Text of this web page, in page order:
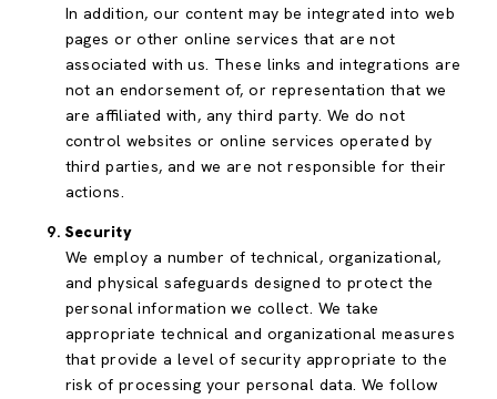
In addition, our content may be integrated into web
pages or other online services that are not
associated with us. These links and integrations are
not an endorsement of, or representation that we
are affiliated with, any third party. We do not
control websites or online services operated by
third parties, and we are not responsible for their
actions.
Security
We employ a number of technical, organizational,
and physical safeguards designed to protect the
personal information we collect. We take
appropriate technical and organizational measures
that provide a level of security appropriate to the
risk of processing your personal data. We follow